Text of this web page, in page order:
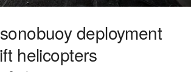
deployment
helicopters